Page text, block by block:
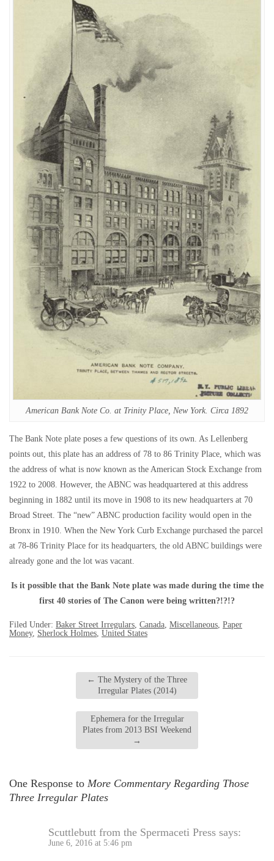
American Bank Note Co. at Trinity Place, New York. Circa 1892
The Bank Note plate poses a few questions of its own. As Lellenberg
points out, this plate has an address of 78 to 86 Trinity Place, which was
the address of what is now known as the American Stock Exchange from
1922 to 2008. However, the ABNC was headquartered at this address
beginning in 1882 until its move in 1908 to its new headquarters at 70
Broad Street. The “new” ABNC production facility would open in the
Bronx in 1910. When the New York Curb Exchange purchased the parcel
at 78-86 Trinity Place for its headquarters, the old ABNC buildings were
already gone and the lot was vacant.
Is it possible that the Bank Note plate was made during the time the
first 40 stories of The Canon were being written?!?!?
Filed Under: Baker Street Irregulars Canada Miscellaneous Paper
Money, Sherlock Holmes United States
← The Mystery of the Three
Irregular Plates (2014)
Ephemera for the Irregular
Plates from 2013 BSI Weekend
→
One Response to More Commentary Regarding Those
Three Irregular Plates
Scuttlebutt from the Spermaceti Press says:
June 6, 2016 at 5:46 pm